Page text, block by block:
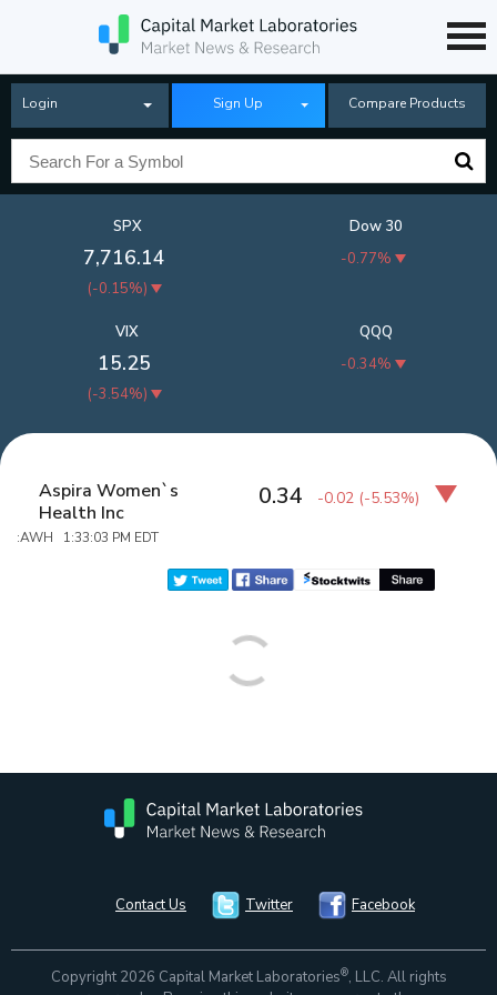
Login Sign Up Compare Products
SPX
7,716.14
(-0.15%)
Dow 30
-0.77%
QQQ
-0.34%
VIX
15.25
(-3.54%)
Aspira Women`s
Health Inc
:AWH 1:33:03 PM EDT
0.34 -0.02 (-5.53%)
Contact Us Twitter Facebook
Copyright 2026 Capital Market Laboratories®, LLC. All rights